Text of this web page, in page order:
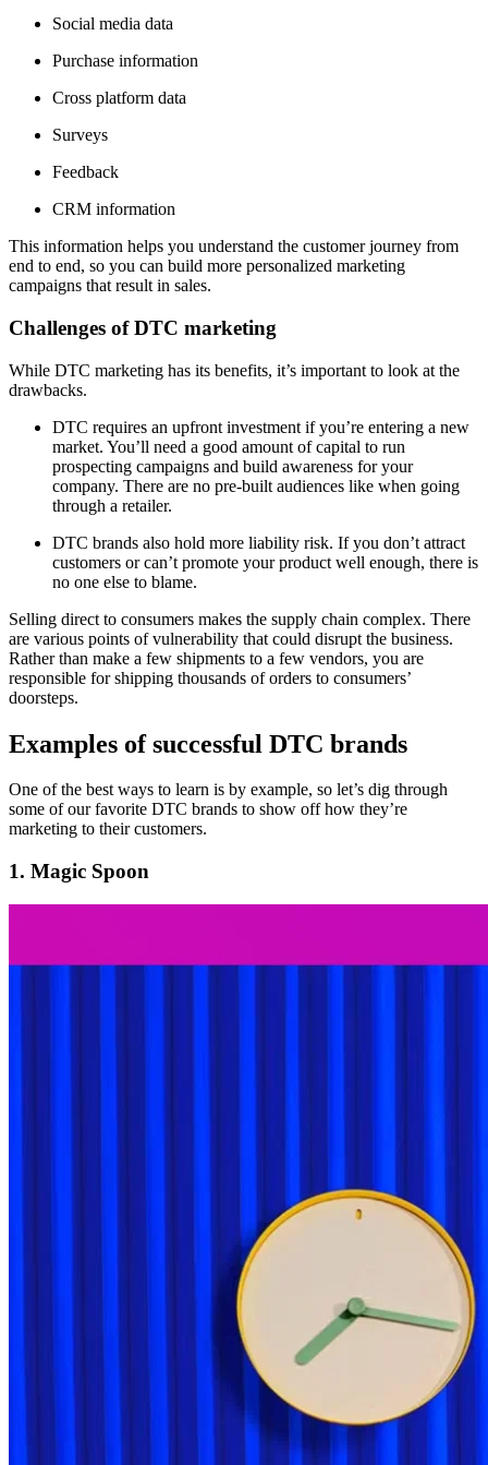
Social media data
Purchase information
Cross platform data
Surveys
Feedback
CRM information
This information helps you understand the customer journey from
end to end, so you can build more personalized marketing
campaigns that result in sales.
Challenges of DTC marketing
While DTC marketing has its benefits, it’s important to look at the
drawbacks.
DTC requires an upfront investment if you’re entering a new
market. You’ll need a good amount of capital to run
prospecting campaigns and build awareness for your
company. There are no pre-built audiences like when going
through a retailer.
DTC brands also hold more liability risk. If you don’t attract
customers or can’t promote your product well enough, there is
no one else to blame.
Selling direct to consumers makes the supply chain complex. There
are various points of vulnerability that could disrupt the business.
Rather than make a few shipments to a few vendors, you are
responsible for shipping thousands of orders to consumers’
doorsteps.
Examples of successful DTC brands
One of the best ways to learn is by example, so let’s dig through
some of our favorite DTC brands to show off how they’re
marketing to their customers.
1. Magic Spoon